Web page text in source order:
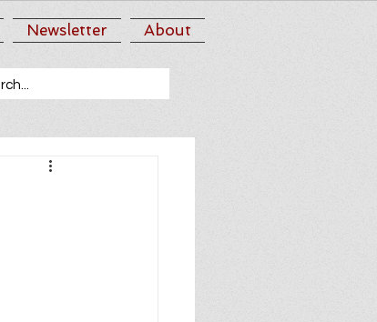
Newsletter About